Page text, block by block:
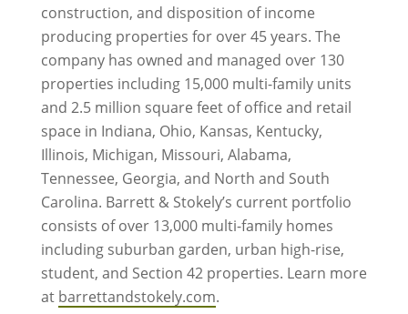
construction, and disposition of income
producing properties for over 45 years. The
company has owned and managed over 130
properties including 15,000 multi-family units
and 2.5 million square feet of office and retail
space in Indiana, Ohio, Kansas, Kentucky,
Illinois, Michigan, Missouri, Alabama,
Tennessee, Georgia, and North and South
Carolina. Barrett & Stokely’s current portfolio
consists of over 13,000 multi-family homes
including suburban garden, urban high-rise,
student, and Section 42 properties. Learn more
at barrettandstokely.com.